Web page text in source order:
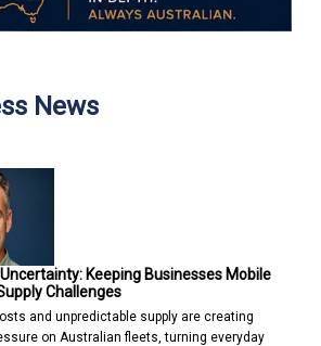
News
Keeping Businesses Mobile
Challenges
and unpredictable supply are creating
on Australian fleets, turning everyday